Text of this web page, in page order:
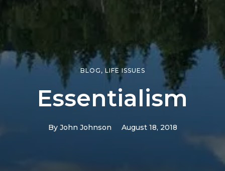
BLOG , LIFE ISSUES
Essentialism
By John Johnson August 18, 2018